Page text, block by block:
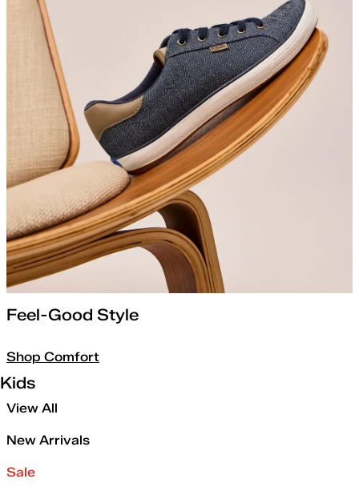
Feel-Good Style
Shop Comfort
Kids
View All
New Arrivals
Sale